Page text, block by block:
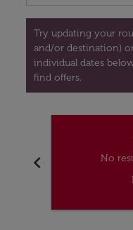
Try updating your
and/or destination)
individual dates
find offers.
chevron_left
No